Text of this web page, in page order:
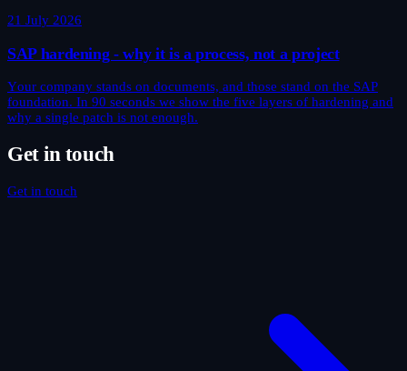
21 July 2026
SAP hardening - why it is a process, not a project
Your company stands on documents, and those stand on the SAP
foundation. In 90 seconds we show the five layers of hardening and
why a single patch is not enough.
Get in touch
Get in touch